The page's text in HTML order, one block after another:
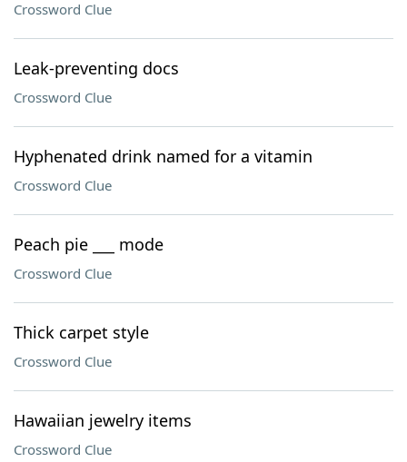
Crossword Clue
Leak-preventing docs
Crossword Clue
Hyphenated drink named for a vitamin
Crossword Clue
Peach pie ___ mode
Crossword Clue
Thick carpet style
Crossword Clue
Hawaiian jewelry items
Crossword Clue